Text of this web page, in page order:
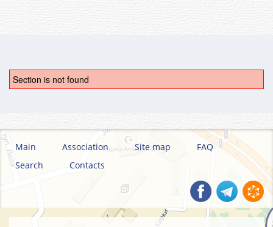
Section is not found
Main Association Site map
FAQ
Search
Contacts